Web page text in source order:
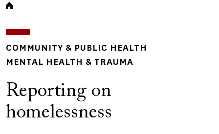
Breadcrumb
COMMUNITY & PUBLIC HEALTH
MENTAL HEALTH & TRAUMA
Reporting on
homelessness